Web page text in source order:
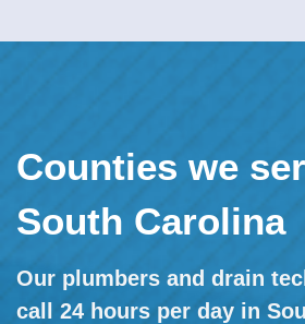
Counties we
South Carolina
Our plumbers and drain
call 24 hours per day in